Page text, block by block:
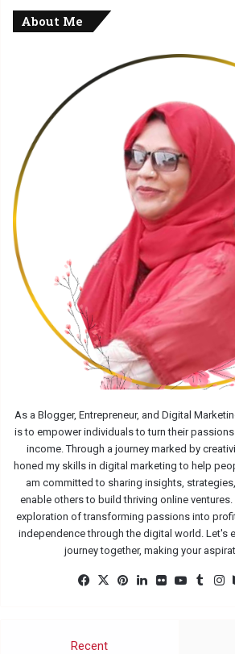
About Me
As a Blogger, Entrepreneur, and Digital
is to empower individuals to turn their
income. Through a journey marked by
honed my skills in digital marketing to help
am committed to sharing insights,
enable others to build thriving online
exploration of transforming passions into
independence through the digital world. Let's
journey together, making your
Facebook
X Pinterest
LinkedInFlickrYouTube
Recent